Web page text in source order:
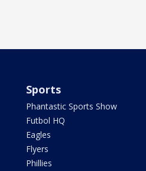
Sports
Phantastic Sports Show
Futbol HQ
Eagles
Flyers
Phillies